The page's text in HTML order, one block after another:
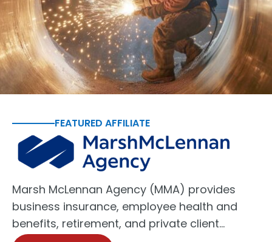
FEATURED AFFILIATE
Marsh McLennan Agency (MMA) provides
business insurance, employee health and
benefits, retirement, and private client…